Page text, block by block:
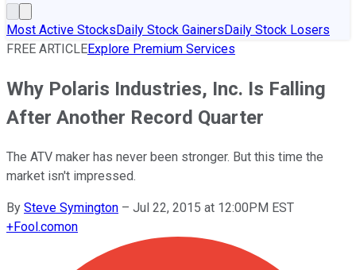
Most Active StocksDaily Stock GainersDaily Stock Losers
FREE ARTICLEExplore Premium Services
Why Polaris Industries, Inc. Is Falling
After Another Record Quarter
The ATV maker has never been stronger. But this time the
market isn't impressed.
By Steve Symington – Jul 22, 2015 at 12:00PM EST
+Fool.comon